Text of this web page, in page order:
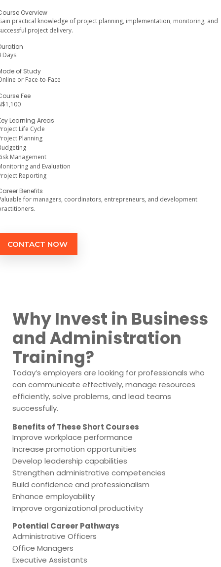
Overview
practical knowledge of project planning, implementation, monitoring, and
project delivery.
Days
of Study
or Face-to-Face
Fee
Learning Areas
Life Cycle
Planning
Management
and Evaluation
Reporting
Benefits
for managers, coordinators, entrepreneurs, and development
CONTACT NOW
Why Invest in Business
and Administration
Training?
Today’s employers are looking for professionals who
can communicate effectively, manage resources
efficiently, solve problems, and lead teams
successfully.
Benefits of These Short Courses
Improve workplace performance
Increase promotion opportunities
Develop leadership capabilities
Strengthen administrative competencies
Build confidence and professionalism
Enhance employability
Improve organizational productivity
Potential Career Pathways
Administrative Officers
Office Managers
Executive Assistants